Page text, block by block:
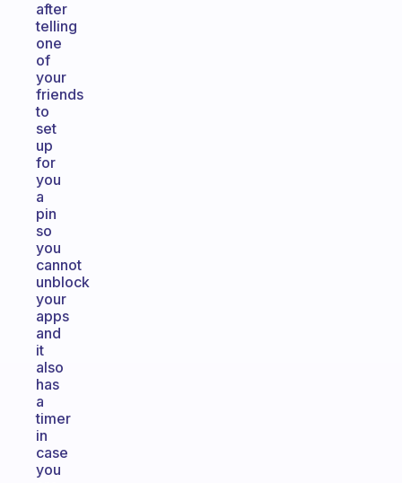
after
telling
one
of
your
friends
to
set
up
for
you
a
pin
so
you
cannot
unblock
your
apps
and
it
also
has
a
timer
in
case
you